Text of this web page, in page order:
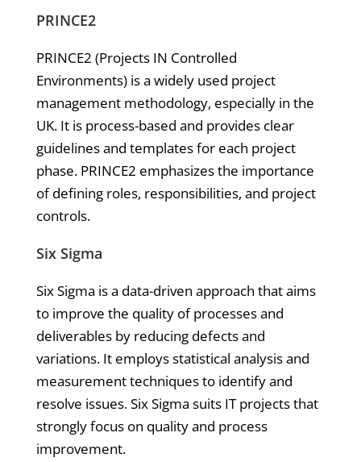
PRINCE2
PRINCE2 (Projects IN Controlled
Environments) is a widely used project
management methodology, especially in the
UK. It is process-based and provides clear
guidelines and templates for each project
phase. PRINCE2 emphasizes the importance
of defining roles, responsibilities, and project
controls.
Six Sigma
Six Sigma is a data-driven approach that aims
to improve the quality of processes and
deliverables by reducing defects and
variations. It employs statistical analysis and
measurement techniques to identify and
resolve issues. Six Sigma suits IT projects that
strongly focus on quality and process
improvement.